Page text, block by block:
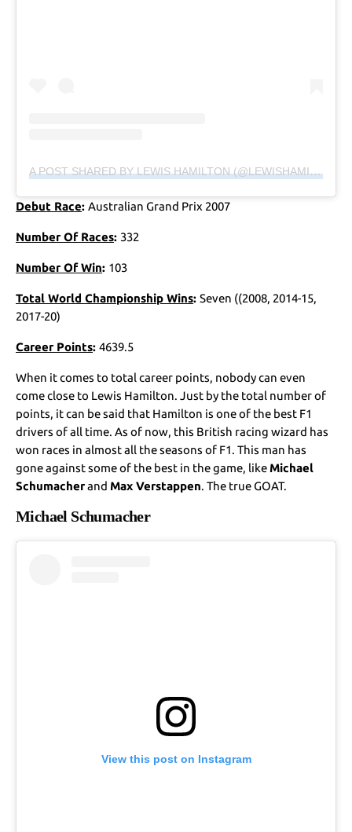
A POST SHARED BY LEWIS HAMILTON (@LEWISHAMILTON)
Debut Race:Australian Grand Prix 2007
Number Of Races: 332
Number Of Win: 103
Total World Championship Wins:Seven ((2008, 2014-15,
2017-20)
Career Points:4639.5
When it comes to total career points, nobody can even
come close to Lewis Hamilton. Just by the total number of
points, it can be said that Hamilton is one of the best F1
drivers of all time. As of now, this British racing wizard has
won races in almost all the seasons of F1. This man has
gone against some of the best in the game, like Michael
Schumacherand Max Verstappen. The true GOAT.
Michael Schumacher
View this post on Instagram